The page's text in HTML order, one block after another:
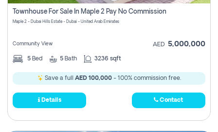
Townhouse For Sale In Maple 2 Pay No Commission
Maple 2 - Dubai Hills Estate - Dubai - United Arab Emirates
Community View AED 5,000,000
5 Bed 5 Bath 3236 sqft
Save a full AED 100,000- 100% commission free.
Details Contact